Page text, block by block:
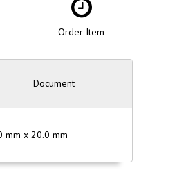
Order Item
Document
mm x 20.0 mm